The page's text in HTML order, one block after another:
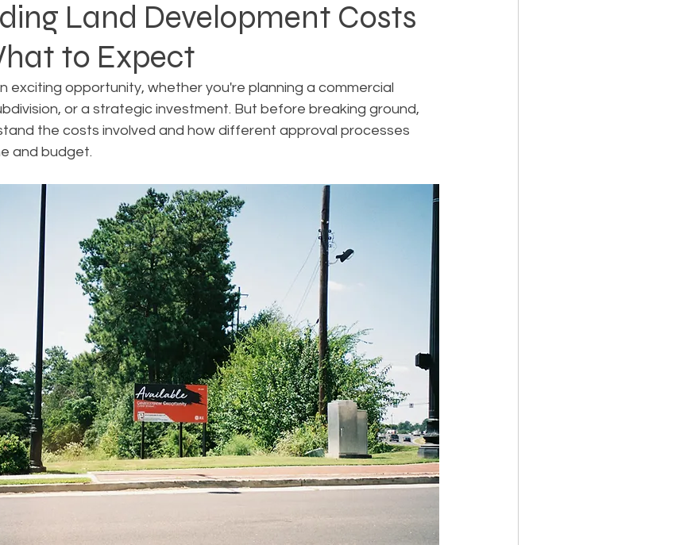
Real Estate Planning
Cities Urban Planning Technology Integration
Design Land Planning Right-of-Way Projects
Eminent Domain & Condemnation
Land Development Costs
to Expect
exciting opportunity, whether you're planning a commercial
or a strategic investment. But before breaking ground,
the costs involved and how different approval processes
and budget.